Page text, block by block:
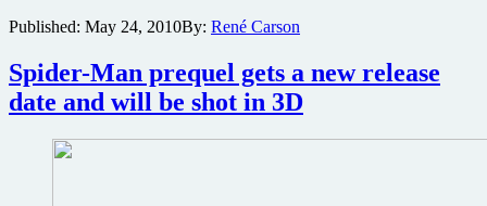
to
screen
in
epic
Published: May 24, 2010By: René Carson
Spider-Man prequel gets a new release
date and will be shot in 3D